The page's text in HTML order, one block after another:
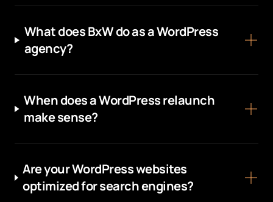
What does BxW do as a WordPress
agency?
When does a WordPress relaunch
make sense?
Are your WordPress websites
optimized for search engines?